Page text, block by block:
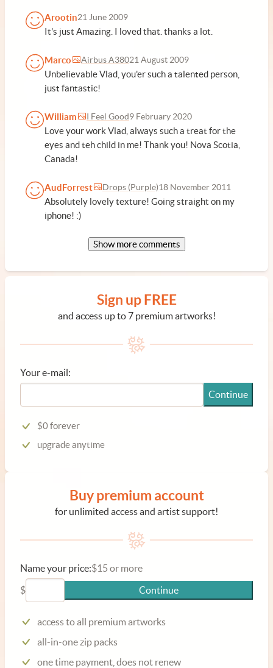
Arootin21 June 2009
It's just Amazing. I loved that. thanks a lot.
Marco Airbus A38021 August 2009
Unbelievable Vlad, you'er such a talented person,
just fantastic!
William I Feel Good 9 February 2020
Love your work Vlad, always such a treat for the
eyes and teh child in me! Thank you! Nova Scotia,
Canada!
AudForrest Drops (Purple)18 November 2011
Absolutely lovely texture! Going straight on my
iphone! :)
Sign up FREE
and access up to 7 premium artworks!
Your e-mail:
Continue
$0 forever
upgrade anytime
Buy premium account
for unlimited access and artist support!
Name your price:$15 or more
$
Continue
access to all premium artworks
all-in-one zip packs
one time payment, does not renew